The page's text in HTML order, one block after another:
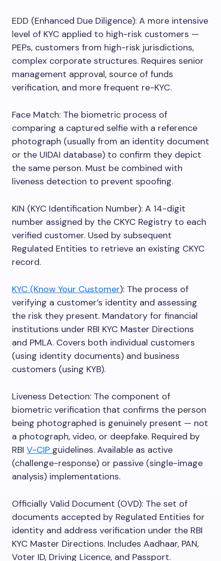
EDD (Enhanced Due Diligence): A more intensive
level of KYC applied to high-risk customers —
PEPs, customers from high-risk jurisdictions,
complex corporate structures. Requires senior
management approval, source of funds
verification, and more frequent re-KYC.
Face Match: The biometric process of
comparing a captured selfie with a reference
photograph (usually from an identity document
or the UIDAI database) to confirm they depict
the same person. Must be combined with
liveness detection to prevent spoofing.
KIN (KYC Identification Number): A 14-digit
number assigned by the CKYC Registry to each
verified customer. Used by subsequent
Regulated Entities to retrieve an existing CKYC
record.
KYC (Know Your Customer): The process of
verifying a customer’s identity and assessing
the risk they present. Mandatory for financial
institutions under RBI KYC Master Directions
and PMLA. Covers both individual customers
(using identity documents) and business
customers (using KYB).
Liveness Detection: The component of
biometric verification that confirms the person
being photographed is genuinely present — not
a photograph, video, or deepfake. Required by
RBI V-CIP guidelines. Available as active
(challenge-response) or passive (single-image
analysis) implementations.
Officially Valid Document (OVD): The set of
documents accepted by Regulated Entities for
identity and address verification under the RBI
KYC Master Directions. Includes Aadhaar, PAN,
Voter ID, Driving Licence, and Passport.